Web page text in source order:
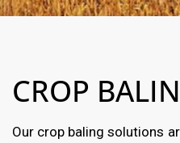
CROP
Our crop baling solutions